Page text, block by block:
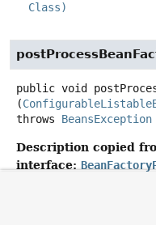
Class)
public void
(
throws BeansException
Description copied
interface: